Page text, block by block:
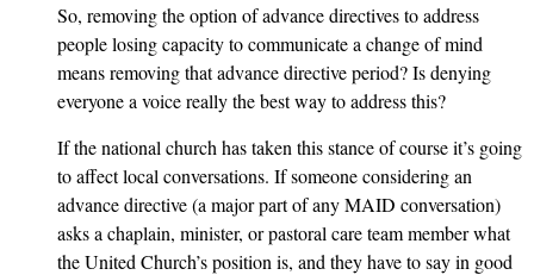
So, removing the option of advance directives to address
people losing capacity to communicate a change of mind
means removing that advance directive period? Is denying
everyone a voice really the best way to address this?
If the national church has taken this stance of course it’s going
to affect local conversations. If someone considering an
advance directive (a major part of any MAID conversation)
asks a chaplain, minister, or pastoral care team member what
the United Church’s position is, and they have to say in good